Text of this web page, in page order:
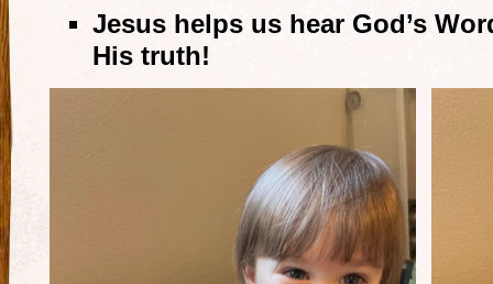
Jesus helps us hear God’s
His truth!